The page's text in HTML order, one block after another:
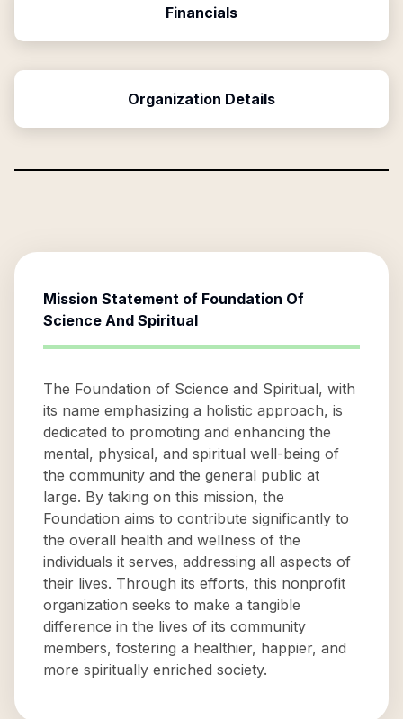
Financials
Organization Details
Mission Statement of Foundation Of
Science And Spiritual
The Foundation of Science and Spiritual, with
its name emphasizing a holistic approach, is
dedicated to promoting and enhancing the
mental, physical, and spiritual well-being of
the community and the general public at
large. By taking on this mission, the
Foundation aims to contribute significantly to
the overall health and wellness of the
individuals it serves, addressing all aspects of
their lives. Through its efforts, this nonprofit
organization seeks to make a tangible
difference in the lives of its community
members, fostering a healthier, happier, and
more spiritually enriched society.